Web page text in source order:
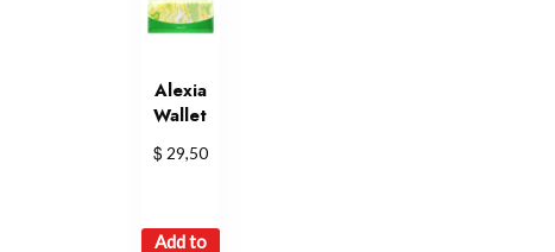
Alexia
Wallet
$ 29,50
Add to